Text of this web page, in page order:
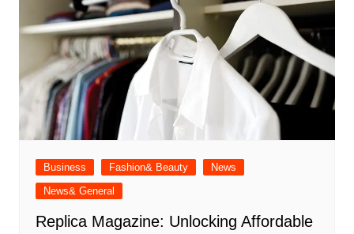
Business Fashion& Beauty
News
News& General
Replica Magazine: Unlocking Affordable